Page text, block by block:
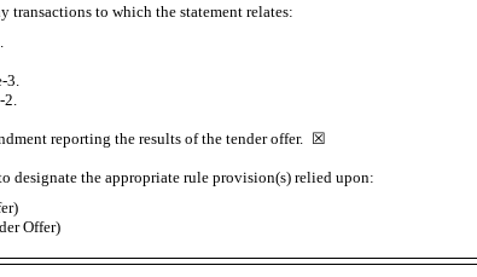
transactions to which the statement relates:
3.
reporting the results of the tender offer. ☒
designate the appropriate rule provision(s) relied upon:
Offer)